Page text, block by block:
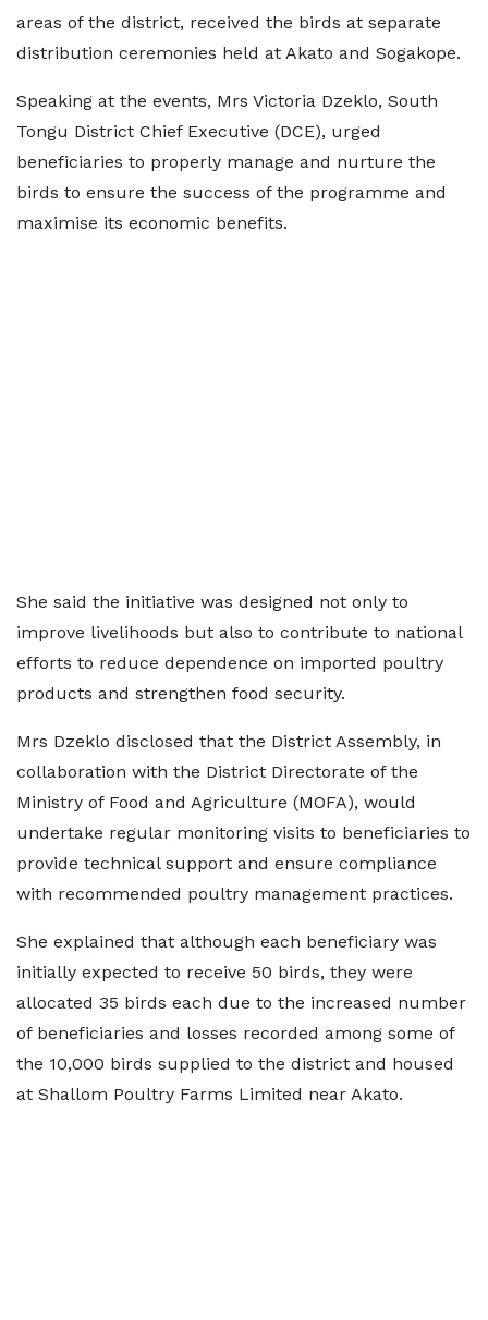
areas of the district, received the birds at separate
distribution ceremonies held at Akato and Sogakope.
Speaking at the events, Mrs Victoria Dzeklo, South
Tongu District Chief Executive (DCE), urged
beneficiaries to properly manage and nurture the
birds to ensure the success of the programme and
maximise its economic benefits.
She said the initiative was designed not only to
improve livelihoods but also to contribute to national
efforts to reduce dependence on imported poultry
products and strengthen food security.
Mrs Dzeklo disclosed that the District Assembly, in
collaboration with the District Directorate of the
Ministry of Food and Agriculture (MOFA), would
undertake regular monitoring visits to beneficiaries to
provide technical support and ensure compliance
with recommended poultry management practices.
She explained that although each beneficiary was
initially expected to receive 50 birds, they were
allocated 35 birds each due to the increased number
of beneficiaries and losses recorded among some of
the 10,000 birds supplied to the district and housed
at Shallom Poultry Farms Limited near Akato.